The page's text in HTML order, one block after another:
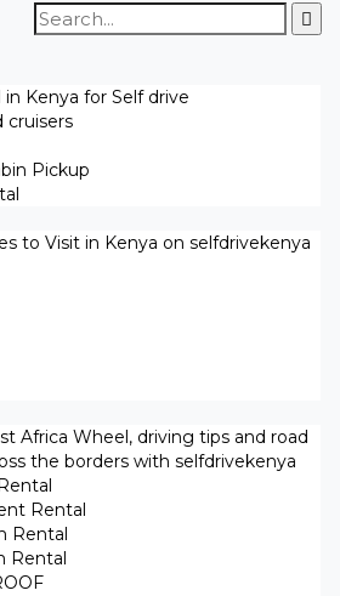
Search
for:
in Kenya for Self drive
cruisers
Pickup
to Visit in Kenya on selfdrivekenya
Africa Wheel, driving tips and road
the borders with selfdrivekenya
Rental
Rental
Rental